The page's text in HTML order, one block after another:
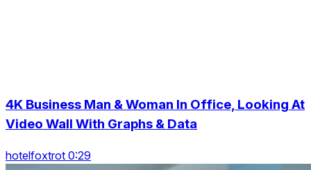
4K Business Man & Woman In Office, Looking At
Video Wall With Graphs & Data
hotelfoxtrot 0:29